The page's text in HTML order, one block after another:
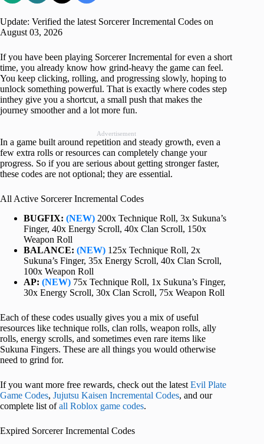
Update: Verified the latest Sorcerer Incremental Codes on
August 03, 2026
If you have been playing Sorcerer Incremental for even a short
time, you already know how grind-heavy the game can feel.
You keep clicking, rolling, and progressing slowly, hoping to
unlock something powerful. That is exactly where codes step
inthey give you a shortcut, a small push that makes the
journey smoother and a lot more fun.
Advertisement
In a game built around repetition and steady growth, even a
few extra rolls or resources can completely change your
progress. So if you are serious about getting stronger faster,
these codes are not optional; they are essential.
All Active Sorcerer Incremental Codes
BUGFIX: (NEW) 200x Technique Roll, 3x Sukuna’s
Finger, 40x Energy Scroll, 40x Clan Scroll, 150x
Weapon Roll
BALANCE: (NEW) 125x Technique Roll, 2x
Sukuna’s Finger, 35x Energy Scroll, 40x Clan Scroll,
100x Weapon Roll
AP: (NEW) 75x Technique Roll, 1x Sukuna’s Finger,
30x Energy Scroll, 30x Clan Scroll, 75x Weapon Roll
Each of these codes usually gives you a mix of useful
resources like technique rolls, clan rolls, weapon rolls, ally
rolls, energy scrolls, and sometimes even rare items like
Sukuna Fingers. These are all things you would otherwise
need to grind for.
If you want more free rewards, check out the latest Evil Plate
Game Codes, Jujutsu Kaisen Incremental Codes, and our
complete list ofall Roblox game codes.
Expired Sorcerer Incremental Codes